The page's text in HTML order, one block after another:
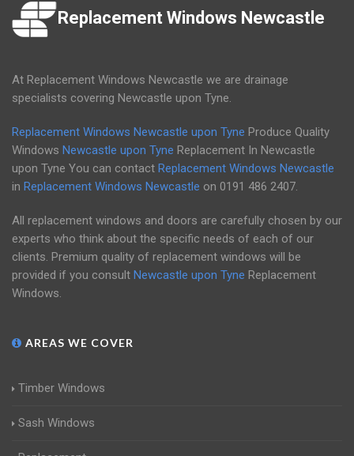
Replacement Windows Newcastle
At Replacement Windows Newcastle we are drainage
specialists covering Newcastle upon Tyne.
Replacement Windows Newcastle upon Tyne Produce Quality
Windows Newcastle upon Tyne Replacement In Newcastle
upon Tyne You can contact Replacement Windows Newcastle
in Replacement Windows Newcastle on 0191 486 2407.
All replacement windows and doors are carefully chosen by our
experts who think about the specific needs of each of our
clients. Premium quality of replacement windows will be
provided if you consult Newcastle upon Tyne Replacement
Windows.
AREAS WE COVER
Timber Windows
Sash Windows